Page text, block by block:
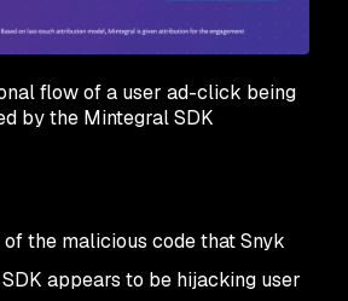
flow of a user ad-click being
by the Mintegral SDK
the malicious code that Snyk
appears to be hijacking user